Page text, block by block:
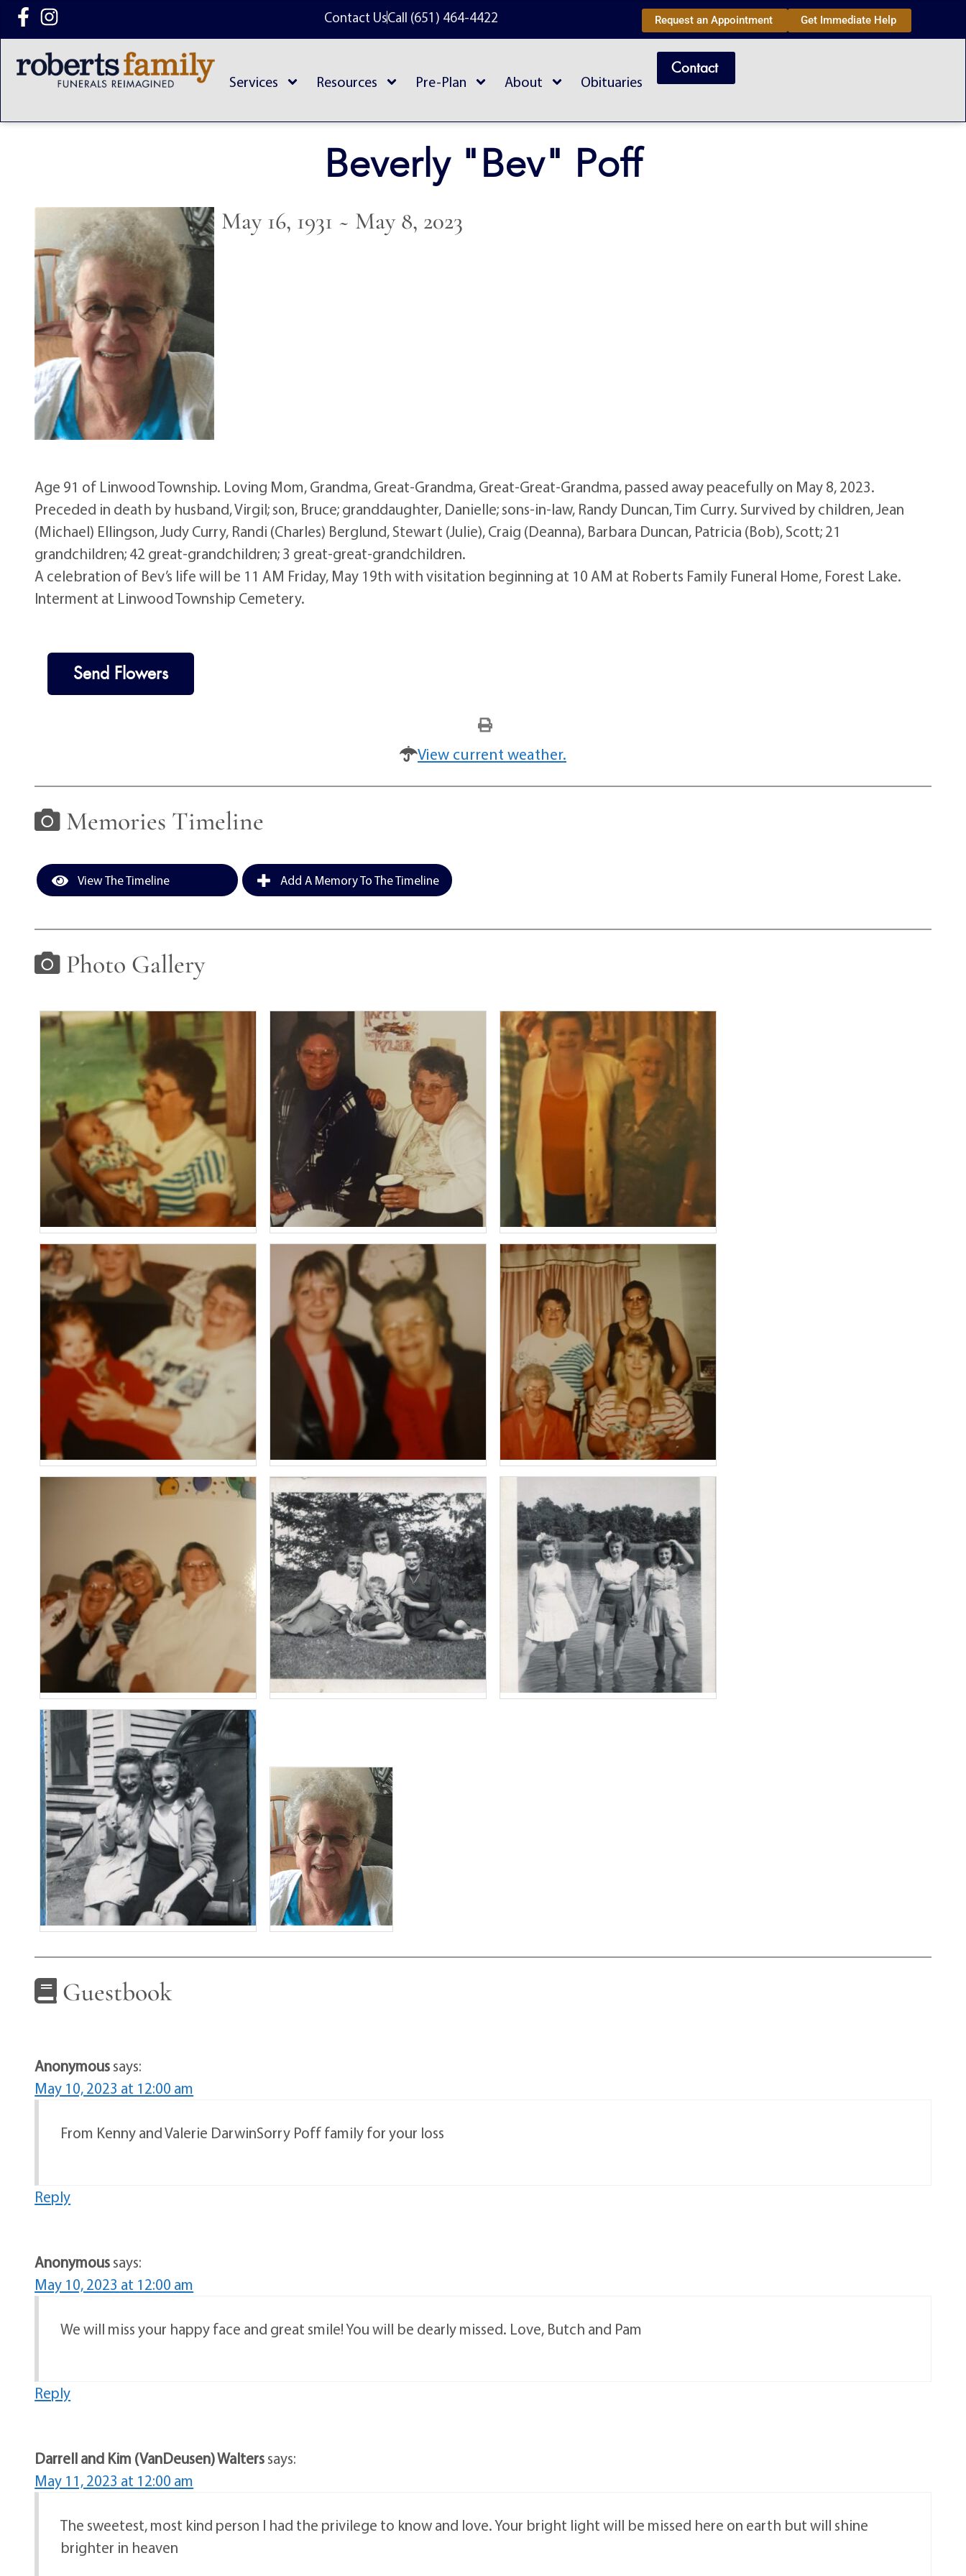
content Contact UsCall (651) 464-4422 Request an Appointment Get Immediate Help
Services Resources Pre-Plan About Obituaries
Contact
Beverly "Bev" Poff
May 16, 1931 ~ May 8, 2023
Age 91 of Linwood Township. Loving Mom, Grandma, Great-Grandma, Great-Great-Grandma, passed away peacefully on May 8, 2023.
Preceded in death by husband, Virgil; son, Bruce; granddaughter, Danielle; sons-in-law, Randy Duncan, Tim Curry. Survived by children, Jean
(Michael) Ellingson, Judy Curry, Randi (Charles) Berglund, Stewart (Julie), Craig (Deanna), Barbara Duncan, Patricia (Bob), Scott; 21
grandchildren; 42 great-grandchildren; 3 great-great-grandchildren.
A celebration of Bev’s life will be 11 AM Friday, May 19th with visitation beginning at 10 AM at Roberts Family Funeral Home, Forest Lake.
Interment at Linwood Township Cemetery.
Send Flowers
View current weather.
Memories Timeline
View The Timeline Add A Memory To The Timeline
Photo Gallery
Guestbook
Anonymoussays:
May 10, 2023 at 12:00 am
From Kenny and Valerie DarwinSorry Poff family for your loss
Reply
Anonymoussays:
May 10, 2023 at 12:00 am
We will miss your happy face and great smile! You will be dearly missed. Love, Butch and Pam
Reply
Darrell and Kim (VanDeusen) Walterssays:
May 11, 2023 at 12:00 am
The sweetest, most kind person I had the privilege to know and love. Your bright light will be missed here on earth but will shine
brighter in heaven